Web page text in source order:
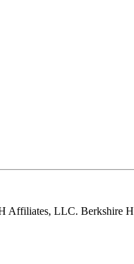
LLC. Berkshire